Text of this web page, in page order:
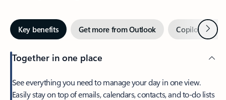
Key benefits Get more from Outlook Copilot inNext
Together in one place
See everything you need to manage your day in one view.
Easily stay on top of emails, calendars, contacts, and to-do lists